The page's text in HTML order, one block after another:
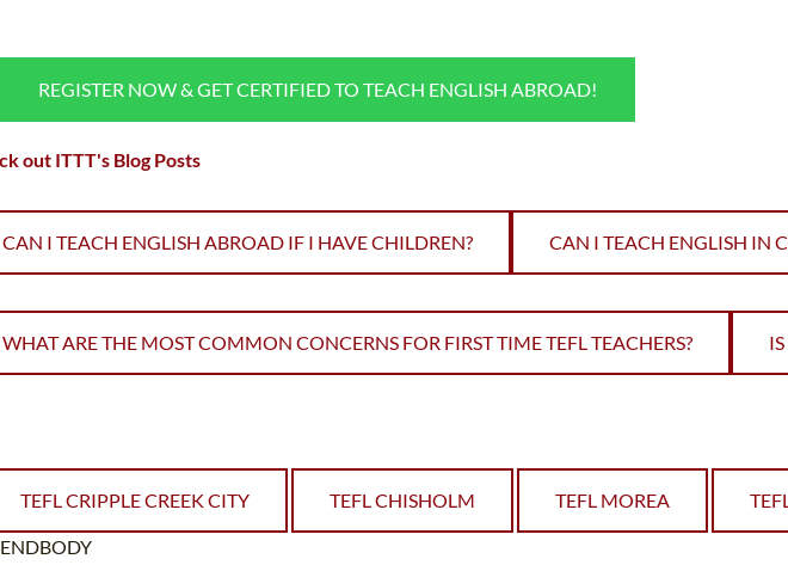
REGISTER NOW & GET CERTIFIED TO TEACH ENGLISH ABROAD!
out ITTT's Blog Posts
CAN I TEACH ENGLISH ABROAD IF I HAVE CHILDREN? CAN I TEACH ENGLISH IN
WHAT ARE THE MOST COMMON CONCERNS FOR FIRST TIME TEFL TEACHERS?
TEFL CRIPPLE CREEK CITY TEFL CHISHOLM TEFL MOREA
ENDBODY